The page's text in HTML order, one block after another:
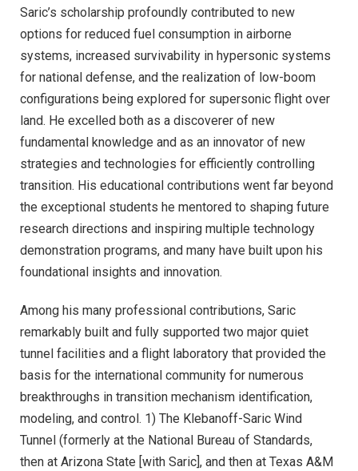
Saric’s scholarship profoundly contributed to new
options for reduced fuel consumption in airborne
systems, increased survivability in hypersonic systems
for national defense, and the realization of low-boom
configurations being explored for supersonic flight over
land. He excelled both as a discoverer of new
fundamental knowledge and as an innovator of new
strategies and technologies for efficiently controlling
transition. His educational contributions went far beyond
the exceptional students he mentored to shaping future
research directions and inspiring multiple technology
demonstration programs, and many have built upon his
foundational insights and innovation.
Among his many professional contributions, Saric
remarkably built and fully supported two major quiet
tunnel facilities and a flight laboratory that provided the
basis for the international community for numerous
breakthroughs in transition mechanism identification,
modeling, and control. 1) The Klebanoff-Saric Wind
Tunnel (formerly at the National Bureau of Standards,
then at Arizona State [with Saric], and then at Texas A&M